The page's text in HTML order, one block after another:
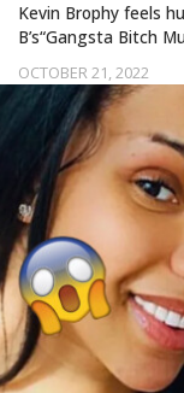
OCTOBER 21, 2022
Kevin Brophy feels
B’s“Gangsta Bitch